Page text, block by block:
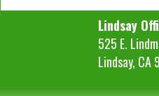
Lindsay
525 E.
Lindsay, CA